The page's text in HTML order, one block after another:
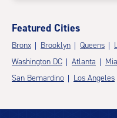
Featured Cities
Bronx Brooklyn Queens
Washington DC
Atlanta
San Bernardino
Los Angeles